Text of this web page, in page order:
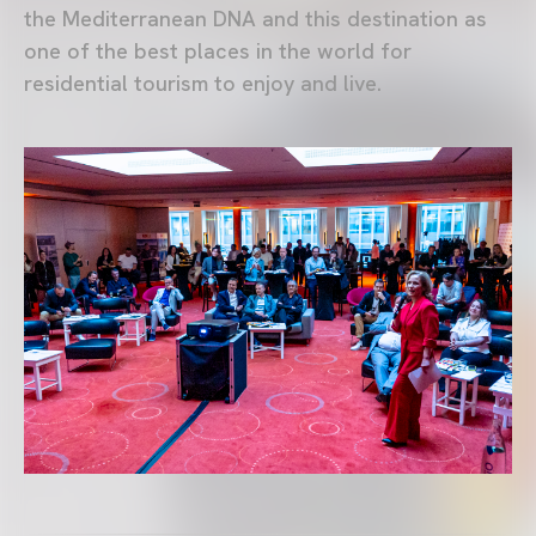
the Mediterranean DNA and this destination as
one of the best places in the world for
residential tourism to enjoy and live.